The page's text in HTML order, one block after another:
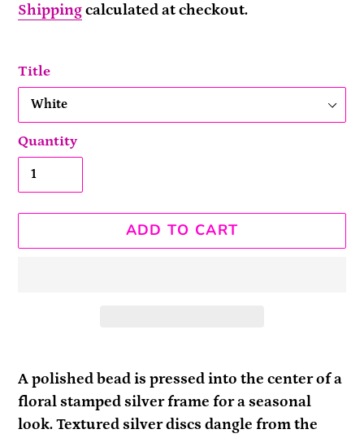
Shippingcalculated at checkout.
Title
Quantity
ADD TO CART
product
to
your
A polished bead is pressed into the center of a
floral stamped silver frame for a seasonal
look. Textured silver discs dangle from the